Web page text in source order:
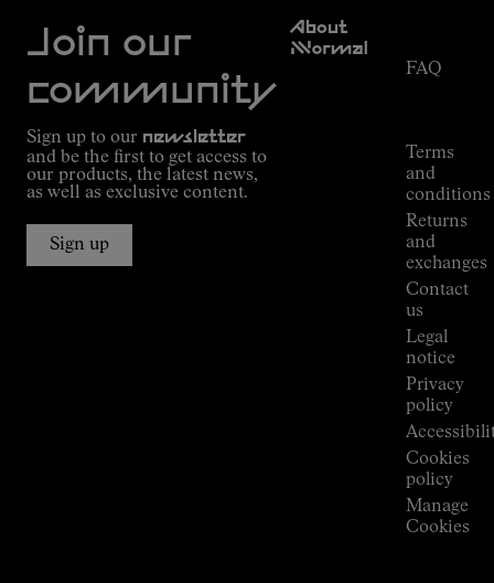
Join our
community
Sign up to our newsletter
and be the first to get access to
our products, the latest news,
as well as exclusive content.
Sign up
About
NNormal
FAQ
Terms
and
conditions
Returns
and
exchanges
Contact
us
Legal
notice
Privacy
policy
Cookies
policy
Manage
Cookies